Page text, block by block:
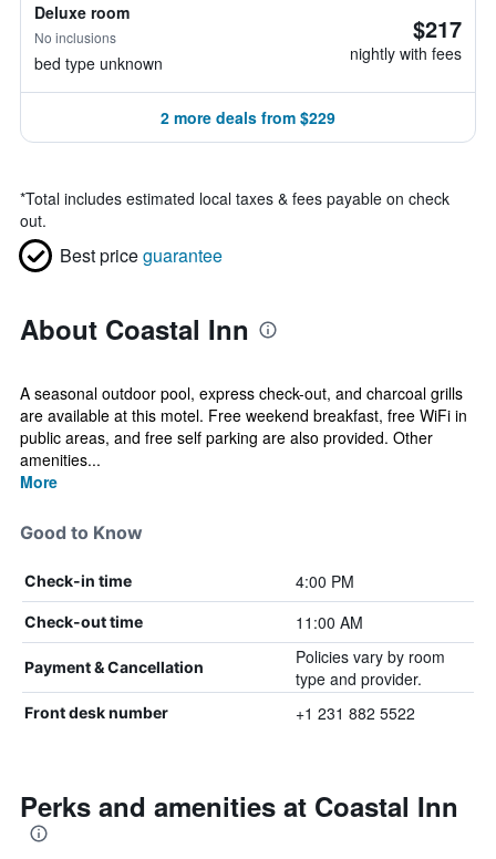
Deluxe room
No inclusions
bed type unknown
$217
nightly with fees
2 more deals from $229
*Total includes estimated local taxes & fees payable on check
out.
Best priceguarantee
About Coastal Inn
A seasonal outdoor pool, express check-out, and charcoal grills
are available at this motel. Free weekend breakfast, free WiFi in
public areas, and free self parking are also provided. Other
amenities...
More
Good to Know
Check-in time 4:00 PM
Check-out time 11:00 AM
Payment & Cancellation
Policies vary by room
type and provider.
Front desk number +1 231 882 5522
Perks and amenities at Coastal Inn